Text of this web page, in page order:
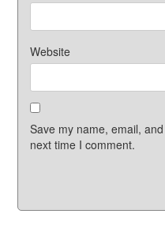
Website
Save my name, email,
next time I comment.